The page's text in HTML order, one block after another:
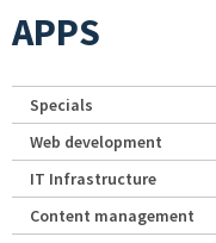
APPS
Specials
Web development
IT Infrastructure
Content management